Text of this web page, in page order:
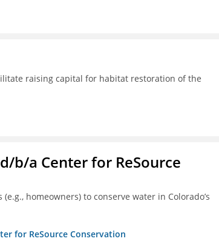
raising capital for habitat restoration of the
b/a Center for ReSource
homeowners) to conserve water in Colorado’s
for ReSource Conservation